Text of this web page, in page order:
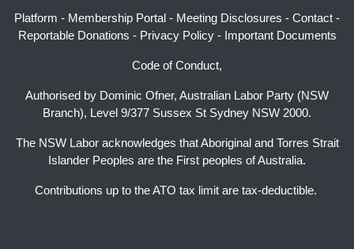
Platform - Membership Portal - Meeting Disclosures - Contact -
Reportable Donations - Privacy Policy- Important Documents
Code of Conduct,
Authorised by Dominic Ofner, Australian Labor Party (NSW
Branch), Level 9/377 Sussex St Sydney NSW 2000.
The NSW Labor acknowledges that Aboriginal and Torres Strait
Islander Peoples are the First peoples of Australia.
Contributions up to the ATO tax limit are tax-deductible.